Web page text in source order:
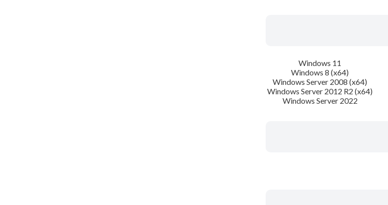
Windows 11
Windows 8 (x64)
Windows Server 2008 (x64)
Windows Server 2012 R2 (x64)
Windows Server 2022